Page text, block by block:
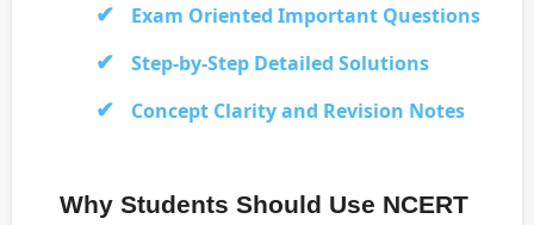
Exam Oriented Important Questions
Step-by-Step Detailed Solutions
Concept Clarity and Revision Notes
Why Students Should Use NCERT